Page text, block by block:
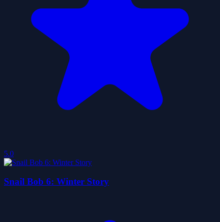
5.0
Snail Bob 6: Winter Story